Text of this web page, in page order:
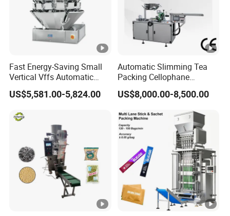
Fast Energy-Saving Small
Vertical Vffs Automatic
Vacuum Plastic Pouch
Sachet Sealing Bagging
Weighing Food Tea Bag
Non-Food Materials
US$5,581.00-5,824.00
Automatic Slimming Tea
Packing Cellophane
Wrapping Machine
Manufacturer
US$8,000.00-8,500.00